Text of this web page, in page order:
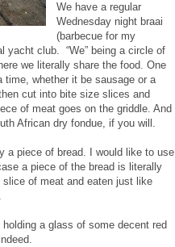
We have a regular
Wednesday night braai
(barbecue for my
yacht club. “We” being a circle of
we literally share the food. One
whether it be sausage or a
cut into bite size slices and
of meat goes on the griddle. And
African dry fondue, if you will.
a piece of bread. I would like to use
a piece of the bread is literally
slice of meat and eaten just like
a glass of some decent red